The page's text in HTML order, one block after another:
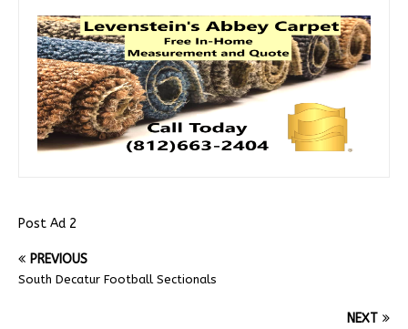
Post Ad 2
PREVIOUS
South Decatur Football Sectionals
NEXT